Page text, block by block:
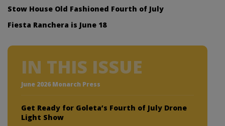
Stow House Old Fashioned Fourth of July
Fiesta Ranchera is June 18
IN THIS ISSUE
June 2026 Monarch Press
Get Ready for Goleta’s Fourth of July Drone
Light Show